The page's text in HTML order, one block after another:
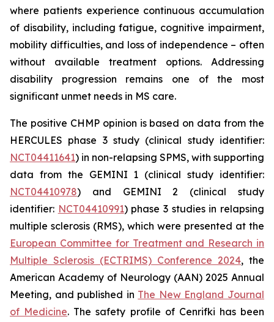
where patients experience continuous accumulation
of disability, including fatigue, cognitive impairment,
mobility difficulties, and loss of independence – often
without available treatment options. Addressing
disability progression remains one of the most
significant unmet needs in MS care.
The positive CHMP opinion is based on data from the
HERCULES phase 3 study (clinical study identifier:
NCT04411641) in non-relapsing SPMS, with supporting
data from the GEMINI 1 (clinical study identifier:
NCT04410978) and GEMINI 2 (clinical study
identifier: NCT04410991) phase 3 studies in relapsing
multiple sclerosis (RMS), which were presented at the
European Committee for Treatment and Research in
Multiple Sclerosis (ECTRIMS) Conference 2024, the
American Academy of Neurology (AAN) 2025 Annual
Meeting, and published in The New England Journal
of Medicine. The safety profile of Cenrifki has been